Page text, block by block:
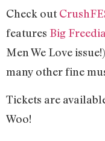
Check out
features Big Freedia
Men We Love
many other fine
Tickets are
Woo!